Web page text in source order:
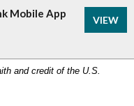
and credit of the U.S.
Mobile App
VIEW